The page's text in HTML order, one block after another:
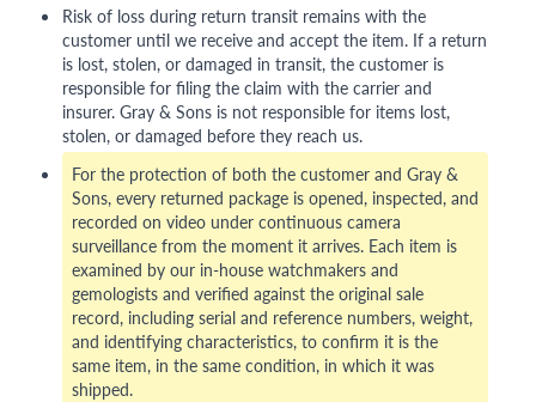
Risk of loss during return transit remains with the
customer until we receive and accept the item. If a return
is lost, stolen, or damaged in transit, the customer is
responsible for filing the claim with the carrier and
insurer. Gray & Sons is not responsible for items lost,
stolen, or damaged before they reach us.
For the protection of both the customer and Gray &
Sons, every returned package is opened, inspected, and
recorded on video under continuous camera
surveillance from the moment it arrives. Each item is
examined by our in-house watchmakers and
gemologists and verified against the original sale
record, including serial and reference numbers, weight,
and identifying characteristics, to confirm it is the
same item, in the same condition, in which it was
shipped.